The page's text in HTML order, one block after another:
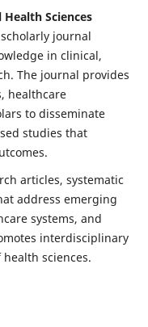
Sciences
journal
in clinical,
The journal provides
healthcare
to disseminate
studies that
articles, systematic
address emerging
systems, and
interdisciplinary
sciences.